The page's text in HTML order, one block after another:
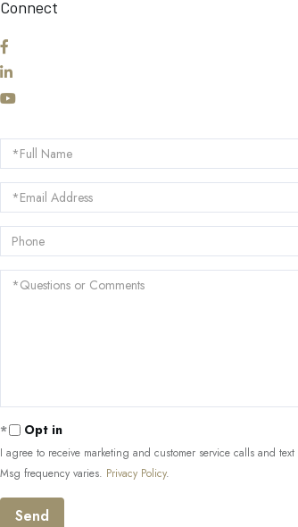
Connect
Linkedin
Youtube
Full
Name
Email
Phone
Questions
Opt in
I agree to receive marketing and customer service calls and
Msg frequency varies. Privacy Policy.
Send